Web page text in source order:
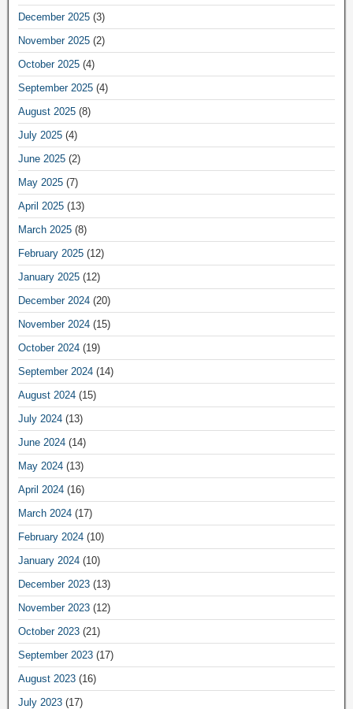
December 2025 (3)
November 2025 (2)
October 2025 (4)
September 2025 (4)
August 2025 (8)
July 2025 (4)
June 2025 (2)
May 2025 (7)
April 2025 (13)
March 2025 (8)
February 2025 (12)
January 2025 (12)
December 2024 (20)
November 2024 (15)
October 2024 (19)
September 2024 (14)
August 2024 (15)
July 2024 (13)
June 2024 (14)
May 2024 (13)
April 2024 (16)
March 2024 (17)
February 2024 (10)
January 2024 (10)
December 2023 (13)
November 2023 (12)
October 2023 (21)
September 2023 (17)
August 2023 (16)
July 2023 (17)